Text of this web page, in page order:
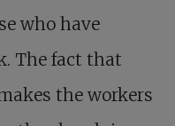
who have
The fact that
the workers